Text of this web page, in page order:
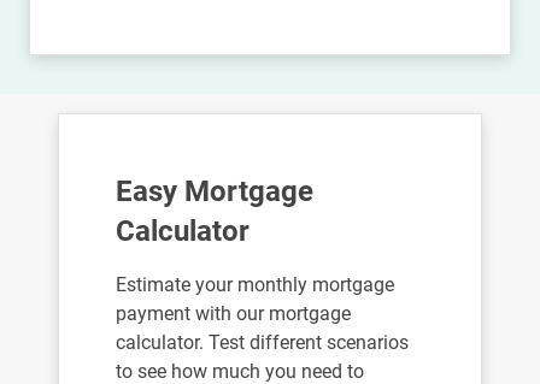
Easy Mortgage
Calculator
Estimate your monthly mortgage
payment with our mortgage
calculator. Test different scenarios
to see how much you need to